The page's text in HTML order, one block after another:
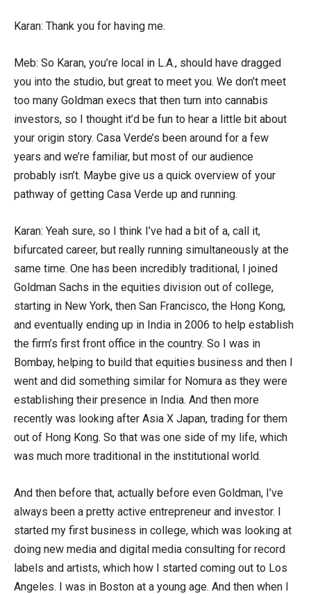
Karan: Thank you for having me.
Meb: So Karan, you’re local in L.A., should have dragged
you into the studio, but great to meet you. We don’t meet
too many Goldman execs that then turn into cannabis
investors, so I thought it’d be fun to hear a little bit about
your origin story. Casa Verde’s been around for a few
years and we’re familiar, but most of our audience
probably isn’t. Maybe give us a quick overview of your
pathway of getting Casa Verde up and running.
Karan: Yeah sure, so I think I’ve had a bit of a, call it,
bifurcated career, but really running simultaneously at the
same time. One has been incredibly traditional, I joined
Goldman Sachs in the equities division out of college,
starting in New York, then San Francisco, the Hong Kong,
and eventually ending up in India in 2006 to help establish
the firm’s first front office in the country. So I was in
Bombay, helping to build that equities business and then I
went and did something similar for Nomura as they were
establishing their presence in India. And then more
recently was looking after Asia X Japan, trading for them
out of Hong Kong. So that was one side of my life, which
was much more traditional in the institutional world.
And then before that, actually before even Goldman, I’ve
always been a pretty active entrepreneur and investor. I
started my first business in college, which was looking at
doing new media and digital media consulting for record
labels and artists, which how I started coming out to Los
Angeles. I was in Boston at a young age. And then when I